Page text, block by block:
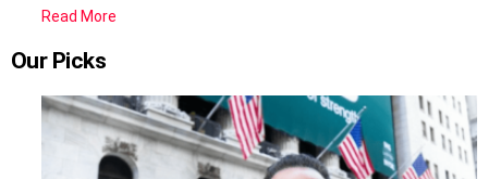
Read More
Our Picks